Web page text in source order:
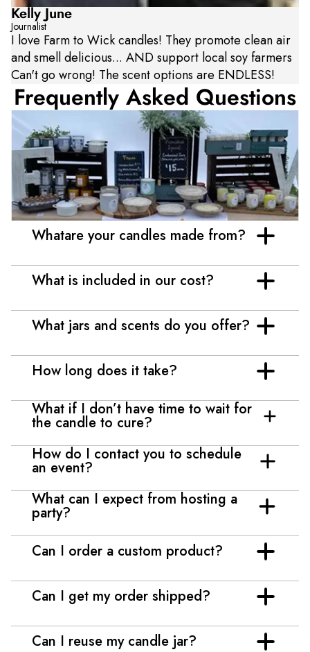
Kelly June
Journalist
I love Farm to Wick candles! They promote clean air
and smell delicious... AND support local soy farmers
Can't go wrong! The scent options are ENDLESS!
Frequently Asked Questions
Whatare your candles made from?
What is included in our cost?
What jars and scents do you offer?
How long does it take?
What if I don’t have time to wait for
the candle to cure?
How do I contact you to schedule
an event?
What can I expect from hosting a
party?
Can I order a custom product?
Can I get my order shipped?
Can I reuse my candle jar?